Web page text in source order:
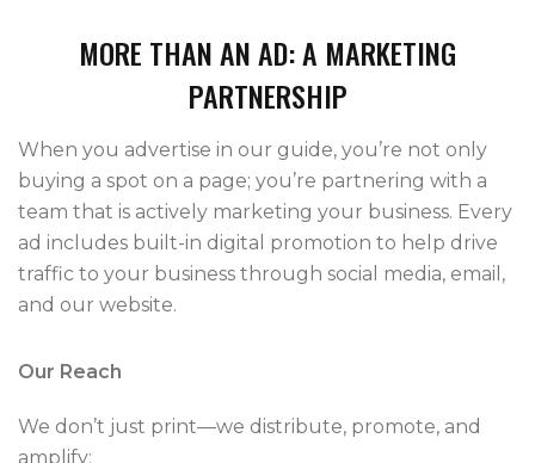
MORE THAN AN AD: A MARKETING
PARTNERSHIP
When you advertise in our guide, you’re not only
buying a spot on a page; you’re partnering with a
team that is actively marketing your business. Every
ad includes built-in digital promotion to help drive
traffic to your business through social media, email,
and our website.
Our Reach
We don’t just print—we distribute, promote, and
amplify: